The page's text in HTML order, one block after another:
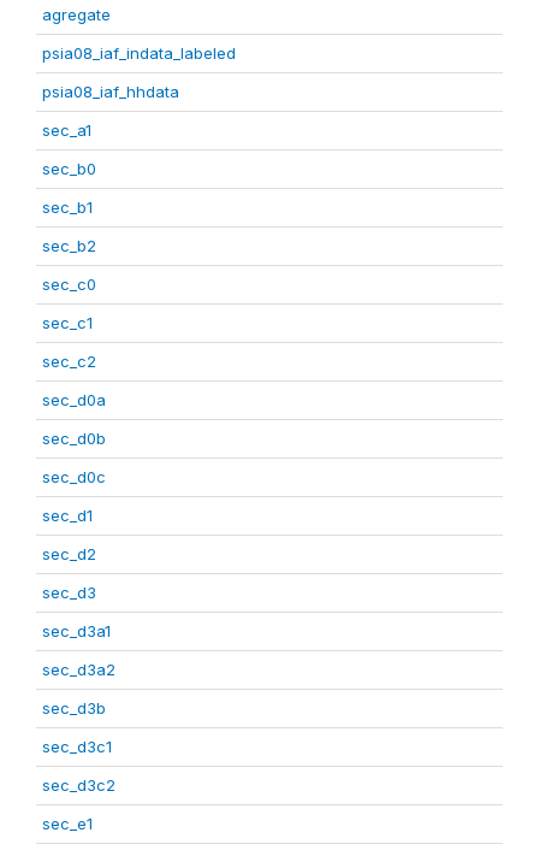
agregate
psia08_iaf_indata_labeled
psia08_iaf_hhdata
sec_a1
sec_b0
sec_b1
sec_b2
sec_c0
sec_c1
sec_c2
sec_d0a
sec_d0b
sec_d0c
sec_d1
sec_d2
sec_d3
sec_d3a1
sec_d3a2
sec_d3b
sec_d3c1
sec_d3c2
sec_e1